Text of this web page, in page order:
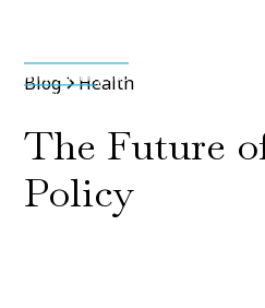
Blog Health
The Future
Policy